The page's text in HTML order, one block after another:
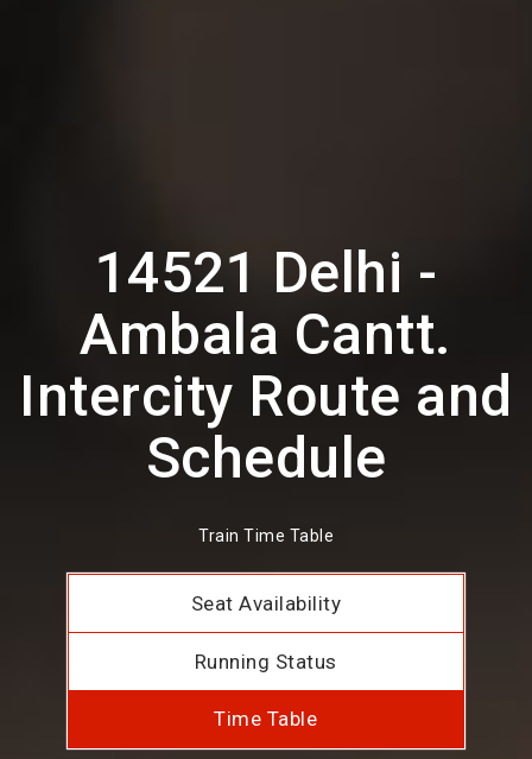
14521 Delhi -
Ambala Cantt.
Intercity Route and
Schedule
Train Time Table
Seat Availability
Running Status
Time Table